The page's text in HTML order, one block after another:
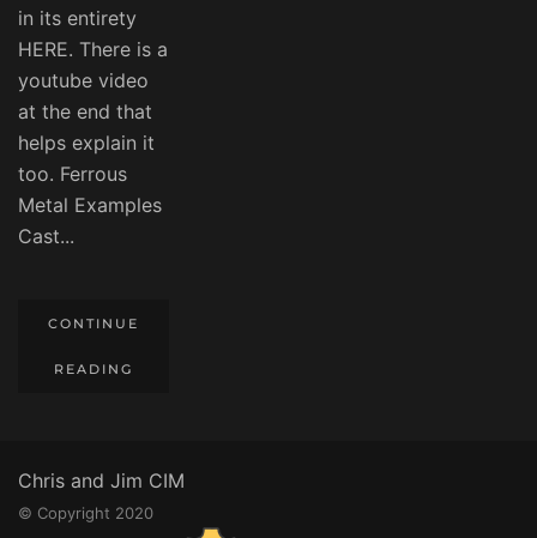
in its entirety
HERE. There is a
youtube video
at the end that
helps explain it
too. Ferrous
Metal Examples
Cast...
CONTINUE
READING
Chris and Jim CIM
© Copyright 2020